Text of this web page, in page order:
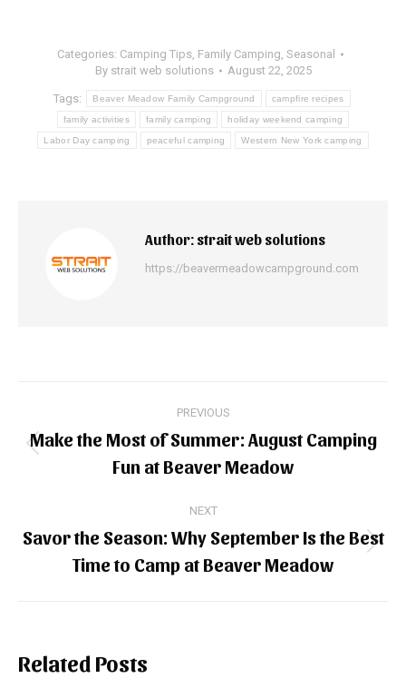
Categories: Camping Tips, Family Camping, Seasonal
By strait web solutions August 22, 2025
Tags: Beaver Meadow Family Campground campfire recipes
family activities family camping holiday weekend camping
Labor Day camping peaceful camping Western New York camping
Author: strait web solutions
https://beavermeadowcampground.com
navigation
PREVIOUS
post:
Make the Most of Summer: August Camping
Fun at Beaver Meadow
NEXT
Next
post:
Savor the Season: Why September Is the Best
Time to Camp at Beaver Meadow
Related Posts